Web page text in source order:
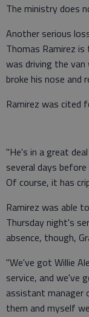
The ministry does
Another serious
Thomas Ramirez
was driving the van
broke his nose and
Ramirez was cited
"He's in a great
several days
Of course, it has
Ramirez was able
Thursday night's
absence, though,
"We've got Willie
service, and we've
assistant manager
them and myself